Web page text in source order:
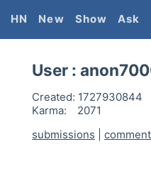
HN New Show Ask
User :
Created: 1727930844
Karma:
2071
submissions